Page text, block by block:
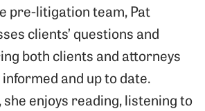
pre-litigation team, Pat
clients’ questions and
both clients and attorneys
and up to date.
enjoys reading, listening to